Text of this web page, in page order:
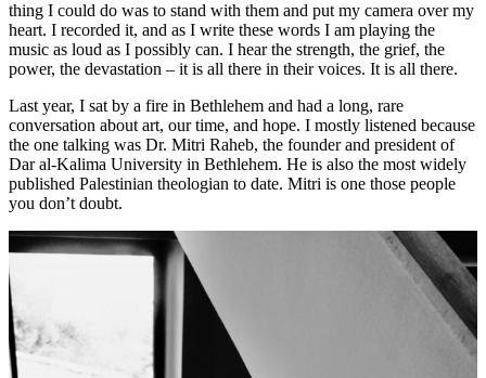
thing I could do was to stand with them and put my camera over my
heart. I recorded it, and as I write these words I am playing the
music as loud as I possibly can. I hear the strength, the grief, the
power, the devastation – it is all there in their voices. It is all there.
Last year, I sat by a fire in Bethlehem and had a long, rare
conversation about art, our time, and hope. I mostly listened because
the one talking was Dr. Mitri Raheb, the founder and president of
Dar al-Kalima University in Bethlehem. He is also the most widely
published Palestinian theologian to date. Mitri is one those people
you don’t doubt.